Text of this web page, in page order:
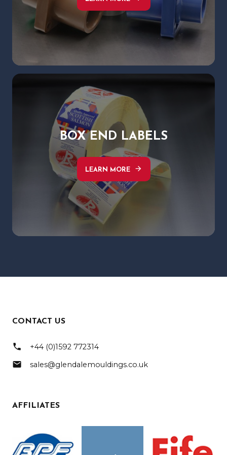
BOX END LABELS
LEARN MORE arrow_forward
CONTACT US
phone +44 (0)1592 772314
mail sales@glendalemouldings.co.uk
AFFILIATES